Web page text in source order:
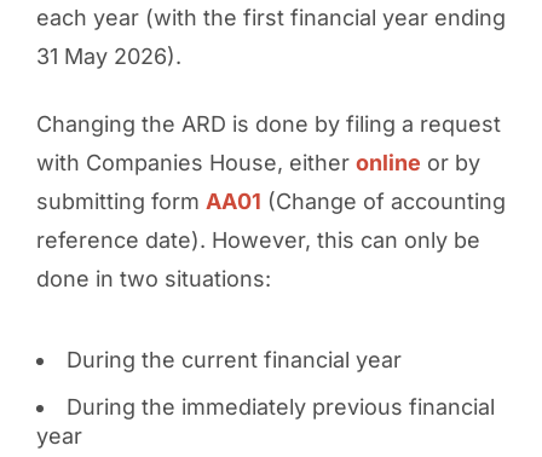
each year (with the first financial year ending
31 May 2026).
Changing the ARD is done by filing a request
with Companies House, either online or by
submitting form AA01 (Change of accounting
reference date). However, this can only be
done in two situations:
During the current financial year
During the immediately previous financial
year